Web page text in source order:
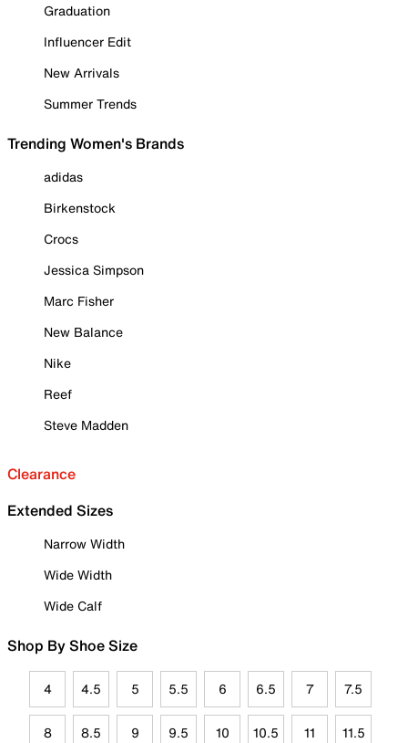
Graduation
Influencer Edit
New Arrivals
Summer Trends
Trending Women's Brands
adidas
Birkenstock
Crocs
Jessica Simpson
Marc Fisher
New Balance
Nike
Reef
Steve Madden
Clearance
Extended Sizes
Narrow Width
Wide Width
Wide Calf
Shop By Shoe Size
4 4.5 5 5.5 6 6.5 7 7.5
8 8.5 9 9.5 10 10.5 11 11.5